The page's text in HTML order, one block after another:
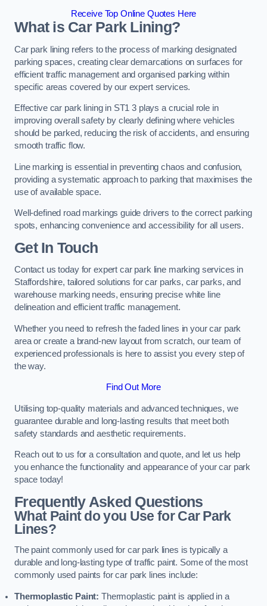
Receive Top Online Quotes Here
What is Car Park Lining?
Car park lining refers to the process of marking designated
parking spaces, creating clear demarcations on surfaces for
efficient traffic management and organised parking within
specific areas covered by our expert services.
Effective car park lining in ST1 3 plays a crucial role in
improving overall safety by clearly defining where vehicles
should be parked, reducing the risk of accidents, and ensuring
smooth traffic flow.
Line marking is essential in preventing chaos and confusion,
providing a systematic approach to parking that maximises the
use of available space.
Well-defined road markings guide drivers to the correct parking
spots, enhancing convenience and accessibility for all users.
Get In Touch
Contact us today for expert car park line marking services in
Staffordshire, tailored solutions for car parks, car parks, and
warehouse marking needs, ensuring precise white line
delineation and efficient traffic management.
Whether you need to refresh the faded lines in your car park
area or create a brand-new layout from scratch, our team of
experienced professionals is here to assist you every step of
the way.
Find Out More
Utilising top-quality materials and advanced techniques, we
guarantee durable and long-lasting results that meet both
safety standards and aesthetic requirements.
Reach out to us for a consultation and quote, and let us help
you enhance the functionality and appearance of your car park
space today!
Frequently Asked Questions
What Paint do you Use for Car Park
Lines?
The paint commonly used for car park lines is typically a
durable and long-lasting type of traffic paint. Some of the most
commonly used paints for car park lines include:
Thermoplastic Paint: Thermoplastic paint is applied in a